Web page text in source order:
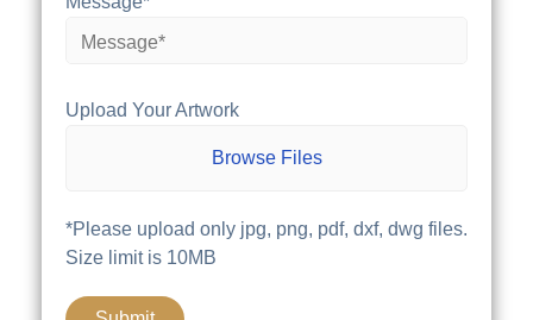
Upload Your Artwork
Browse Files
*Please upload only jpg, png, pdf, dxf, dwg files.
Size limit is 10MB